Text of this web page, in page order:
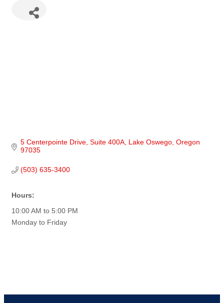
5 Centerpointe Drive, Suite 400A Lake Oswego Oregon
97035
(503) 635-3400
Hours:
10:00 AM to 5:00 PM
Monday to Friday